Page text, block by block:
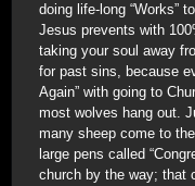
doing life-long “Works”
Jesus prevents with
taking your soul away
for past sins, because
Again” with going to
most wolves hang out.
many sheep come to
large pens called
church by the way; that